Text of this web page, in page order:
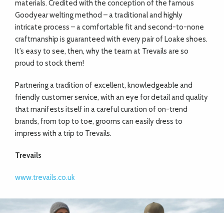
materials. Credited with the conception of the famous
Goodyear welting method – a traditional and highly
intricate process – a comfortable fit and second-to-none
craftmanship is guaranteed with every pair of Loake shoes.
It’s easy to see, then, why the team at Trevails are so
proud to stock them!
Partnering a tradition of excellent, knowledgeable and
friendly customer service, with an eye for detail and quality
that manifests itself in a careful curation of on-trend
brands, from top to toe, grooms can easily dress to
impress with a trip to Trevails.
Trevails
www.trevails.co.uk